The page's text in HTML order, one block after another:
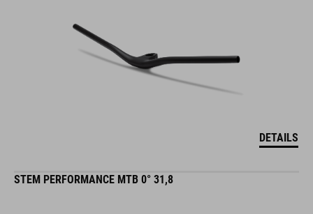
DETAILS
STEM PERFORMANCE MTB 0° 31,8